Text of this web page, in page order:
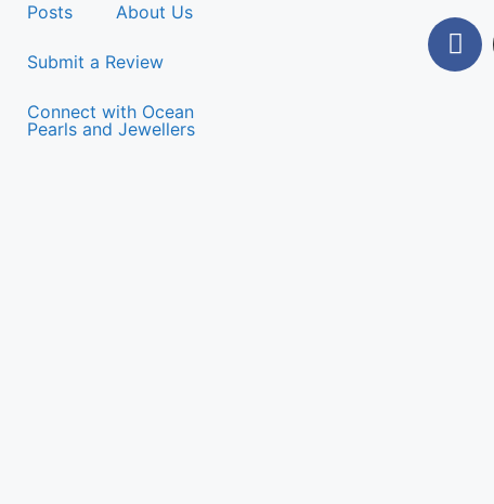
Posts About Us
Submit a Review
Connect with Ocean
Pearls and Jewellers